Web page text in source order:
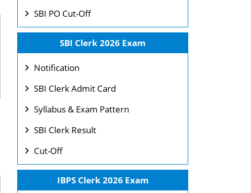
SBI PO Cut-Off
SBI Clerk 2026 Exam
Notification
SBI Clerk Admit Card
Syllabus & Exam Pattern
SBI Clerk Result
Cut-Off
IBPS Clerk 2026 Exam